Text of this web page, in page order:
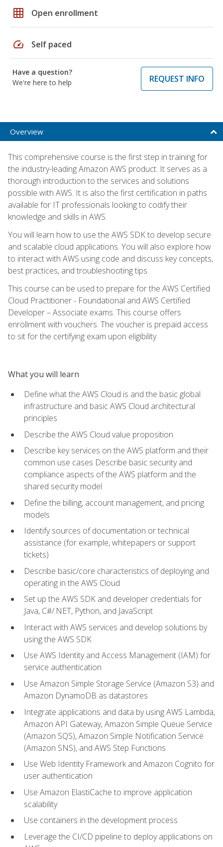
grid_on Open enrollment
speed Self paced
Have a question?
We're here to help
REQUEST INFO
Overview
This comprehensive course is the first step in training for
the industry-leading Amazon AWS product. It serves as a
thorough introduction to the services and solutions
possible with AWS. It is also the first certification in paths
available for IT professionals looking to codify their
knowledge and skills in AWS.
You will learn how to use the AWS SDK to develop secure
and scalable cloud applications. You will also explore how
to interact with AWS using code and discuss key concepts,
best practices, and troubleshooting tips.
This course can be used to prepare for the AWS Certified
Cloud Practitioner - Foundational and AWS Certified
Developer – Associate exams. This course offers
enrollment with vouchers. The voucher is prepaid access
to sit for the certifying exam upon eligibility.
What you will learn
Define what the AWS Cloud is and the basic global
infrastructure and basic AWS Cloud architectural
principles
Describe the AWS Cloud value proposition
Describe key services on the AWS platform and their
common use cases Describe basic security and
compliance aspects of the AWS platform and the
shared security model
Define the billing, account management, and pricing
models
Identify sources of documentation or technical
assistance (for example, whitepapers or support
tickets)
Describe basic/core characteristics of deploying and
operating in the AWS Cloud
Set up the AWS SDK and developer credentials for
Java, C#/.NET, Python, and JavaScript
Interact with AWS services and develop solutions by
using the AWS SDK
Use AWS Identity and Access Management (IAM) for
service authentication
Use Amazon Simple Storage Service (Amazon S3) and
Amazon DynamoDB as datastores
Integrate applications and data by using AWS Lambda,
Amazon API Gateway, Amazon Simple Queue Service
(Amazon SQS), Amazon Simple Notification Service
(Amazon SNS), and AWS Step Functions
Use Web Identity Framework and Amazon Cognito for
user authentication
Use Amazon ElastiCache to improve application
scalability
Use containers in the development process
Leverage the CI/CD pipeline to deploy applications on